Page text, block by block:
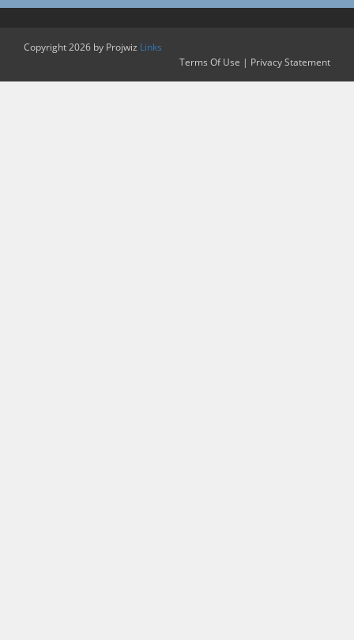
Copyright 2026 by Projwiz Links
Terms Of Use | Privacy Statement